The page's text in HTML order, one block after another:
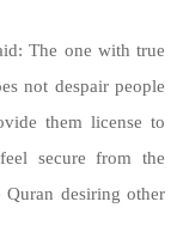
The one with true
not despair people
them license to
secure from the
desiring other